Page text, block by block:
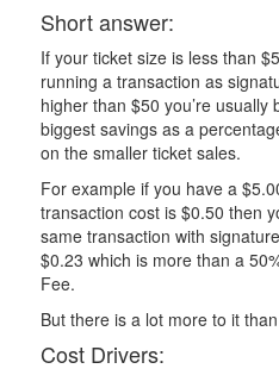
Short answer:
If your ticket size is less than
running a transaction as
higher than $50 you’re
biggest savings as a
on the smaller ticket sales.
For example if you have a
transaction cost is $0.50 then
same transaction with
$0.23 which is more than a
Fee.
But there is a lot more to it
Cost Drivers: